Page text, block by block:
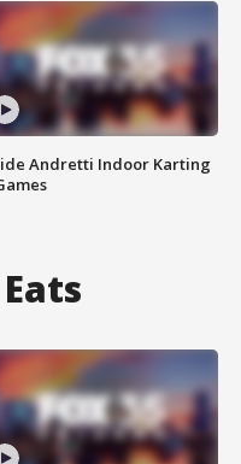
Andretti Indoor Karting